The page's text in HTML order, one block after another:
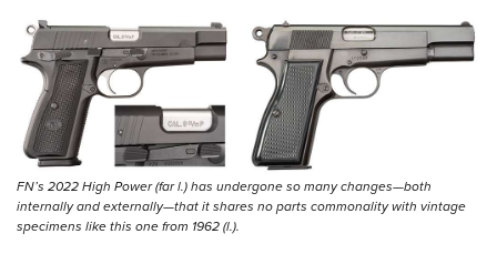
NRA Marksmanship Qualification Program
NRA Training Course Catalog
Women On Target® Instructional Shooting Clinics
Youth Hunter Education Challenge
National Junior Shooting Camps
Youth Wildlife Art Contest
Home Air Gun Program
NRA Junior Membership
NRA Family
FN’s 2022 High Power (far l.) has undergone so many changes—both
internally and externally—that it shares no parts commonality with vintage
specimens like this one from 1962 (l.).